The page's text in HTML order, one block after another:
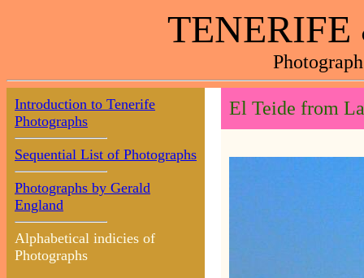
Introduction to Tenerife
Photographs
Sequential List of Photographs
Photographs by Gerald
England
Alphabetical indicies of
Photographs
El Teide from